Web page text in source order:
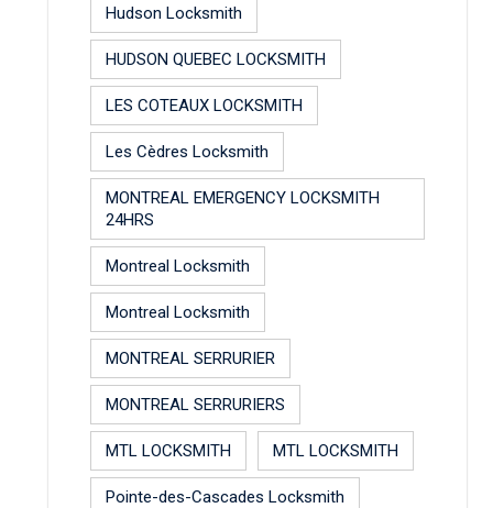
Hudson Locksmith
HUDSON QUEBEC LOCKSMITH
LES COTEAUX LOCKSMITH
Les Cèdres Locksmith
MONTREAL EMERGENCY LOCKSMITH
24HRS
Montreal Locksmith
Montreal Locksmith
MONTREAL SERRURIER
MONTREAL SERRURIERS
MTL LOCKSMITH MTL LOCKSMITH
Pointe-des-Cascades Locksmith